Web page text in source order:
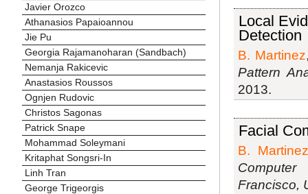
Javier Orozco
Athanasios Papaioannou
Jie Pu
Georgia Rajamanoharan (Sandbach)
Nemanja Rakicevic
Anastasios Roussos
Ognjen Rudovic
Christos Sagonas
Patrick Snape
Mohammad Soleymani
Kritaphat Songsri-In
Linh Tran
George Trigeorgis
Local
Detection
B. Martinez
Pattern
2013.
Facial
B. Martinez
Francisco,